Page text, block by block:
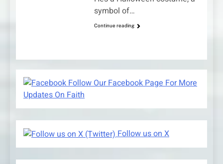
symbol of…
Continue reading
Follow Our Facebook Page For More
Updates On Faith
Follow us on X